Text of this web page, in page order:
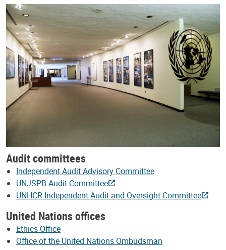
Audit committees
Independent Audit Advisory Committee
UNJSPB Audit Committee
UNHCR Independent Audit and Oversight Committee
United Nations offices
Ethics Office
Office of the United Nations Ombudsman